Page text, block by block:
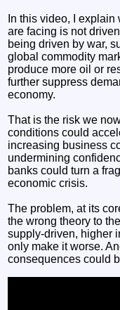
In this video, I
are facing is not
being driven by war,
global commodity
produce more oil or
further suppress
economy.
That is the risk we
conditions could
increasing business
undermining
banks could turn a
economic crisis.
The problem, at its
the wrong theory to
supply-driven, higher
only make it worse.
consequences could